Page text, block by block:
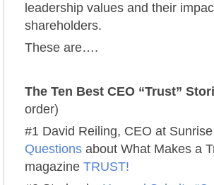
leadership values and their
shareholders.
These are….
The Ten Best CEO “Trust”
order)
#1 David Reiling, CEO at
Questions about What Makes a
magazine TRUST!